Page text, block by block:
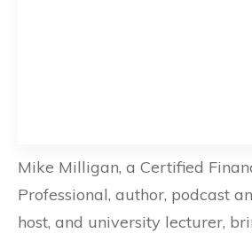
Mike Milligan, a Certified
Professional, author, podcast
host, and university lecturer,